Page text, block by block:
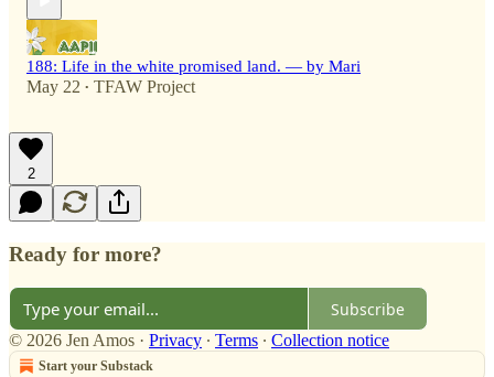
188: Life in the white promised land. — by Mari
May 22 • TFAW Project
2
Ready for more?
Subscribe
© 2026 Jen Amos · Privacy ∙ Terms ∙ Collection notice
Start your Substack